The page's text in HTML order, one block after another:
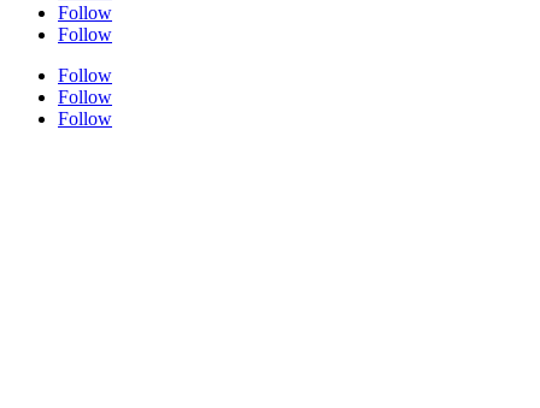
Follow
Follow
Follow
Follow
Follow